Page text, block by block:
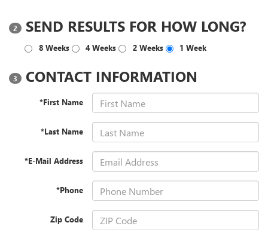
2 SEND RESULTS FOR HOW LONG?
8 Weeks 4 Weeks 2 Weeks 1 Week
3 CONTACT INFORMATION
*First Name
*Last Name
*E-Mail Address
*Phone
Zip Code